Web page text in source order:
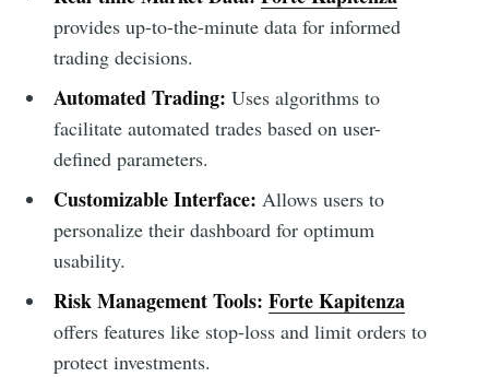
provides up-to-the-minute data for informed
trading decisions.
Automated Trading: Uses algorithms to
facilitate automated trades based on user-
defined parameters.
Customizable Interface: Allows users to
personalize their dashboard for optimum
usability.
Risk Management Tools: Forte Kapitenza
offers features like stop-loss and limit orders to
protect investments.